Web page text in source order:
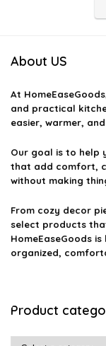
About US
At HomeEaseGoods
and practical
easier, warmer,
Our goal is to help
that add comfort,
without making
From cozy decor
select products
HomeEaseGoods
organized,
Product